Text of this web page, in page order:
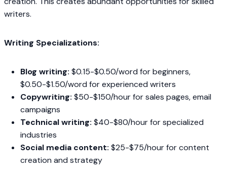
writers.
Writing Specializations:
Blog writing: $0.15-$0.50/word for beginners,
$0.50-$1.50/word for experienced writers
Copywriting: $50-$150/hour for sales pages, email
campaigns
Technical writing: $40-$80/hour for specialized
industries
Social media content: $25-$75/hour for content
creation and strategy